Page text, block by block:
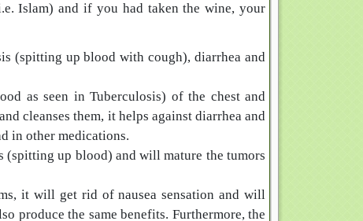
Islam) and if you had taken the wine, your
(spitting up blood with cough), diarrhea and
as seen in Tuberculosis) of the chest and
cleanses them, it helps against diarrhea and
in other medications.
up blood) and will mature the tumors
it will get rid of nausea sensation and will
produce the same benefits. Furthermore, the